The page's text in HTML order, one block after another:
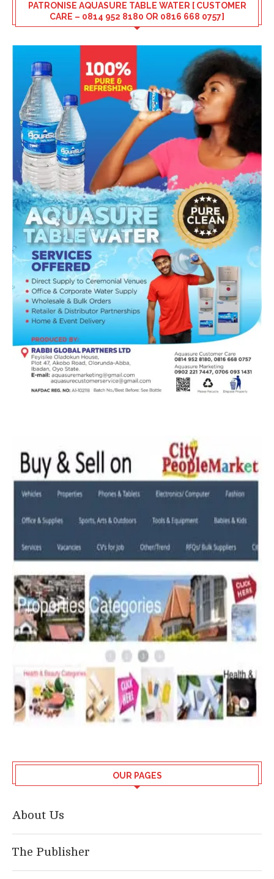
PATRONISE AQUASURE TABLE WATER [ CUSTOMER
CARE – 0814 952 8180 OR 0816 668 0757]
OUR PAGES
About Us
The Publisher